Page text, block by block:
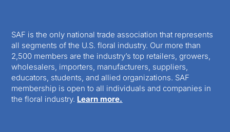
SAF is the only national trade association that represents
all segments of the U.S. floral industry. Our more than
2,500 members are the industry’s top retailers, growers,
wholesalers, importers, manufacturers, suppliers,
educators, students, and allied organizations. SAF
membership is open to all individuals and companies in
the floral industry. Learn more.